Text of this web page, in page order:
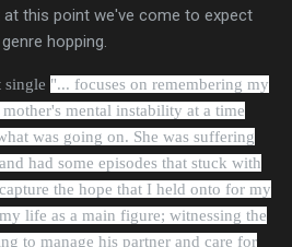
this point we've come to expect
hopping.
single "... focuses on remembering my
mental instability at a time
was going on. She was suffering
had some episodes that stuck with
the hope that I held onto for my
life as a main figure; witnessing the
to manage his partner and care for